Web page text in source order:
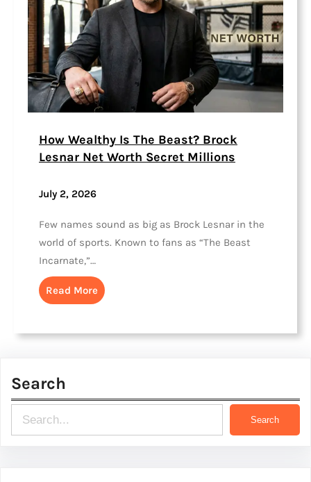
How Wealthy Is The Beast? Brock
Lesnar Net Worth Secret Millions
July 2, 2026
Few names sound as big as Brock Lesnar in the
world of sports. Known to fans as “The Beast
Incarnate,”…
Read More
Search
e
Search